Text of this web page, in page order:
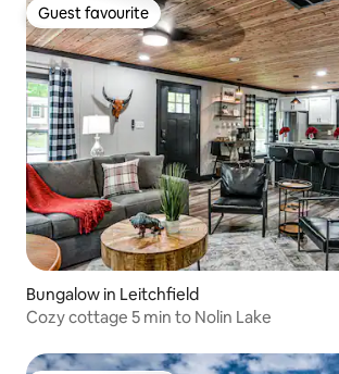
Guest favourite
Guest favourite
Bungalow in Leitchfield
Cozy cottage 5 min to Nolin Lake